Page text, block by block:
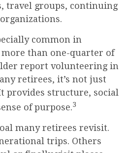
travel groups, continuing
common in
than one-quarter of
report volunteering in
retirees, it’s not just
provides structure, social
of purpose.3
many retirees revisit.
trips. Others